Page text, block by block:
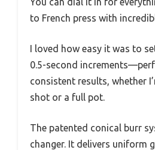
to French press with
I loved how easy it was to
0.5-second
consistent results, whether
shot or a full pot.
The patented conical burr
changer. It delivers uniform